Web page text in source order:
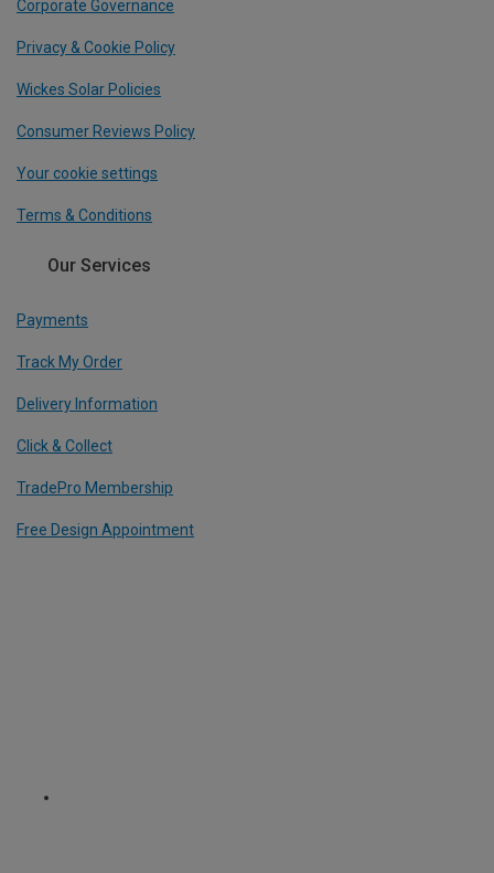
Corporate Governance
Privacy & Cookie Policy
Wickes Solar Policies
Consumer Reviews Policy
Your cookie settings
Terms & Conditions
Our Services
Payments
Track My Order
Delivery Information
Click & Collect
TradePro Membership
Free Design Appointment